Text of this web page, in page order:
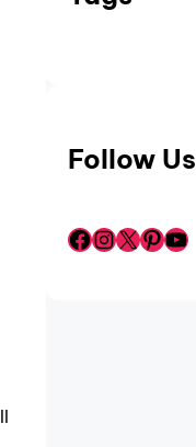
Follow Us
Facebook InstagramX Pinterest YouTube